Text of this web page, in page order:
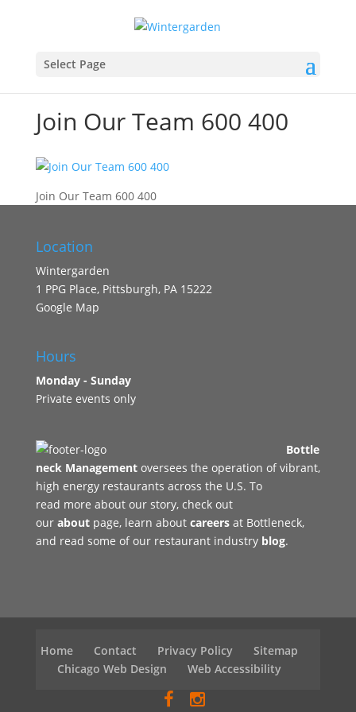
Select Page
Join Our Team 600 400
Join Our Team 600 400
Location
Wintergarden
1 PPG Place, Pittsburgh, PA 15222
Google Map
Hours
Monday - Sunday
Private events only
Bottle
neck Management oversees the operation of vibrant,
high energy restaurants across the U.S. To
read more about our story, check out
our about page, learn about careersat Bottleneck,
and read some of our restaurant industry blog.
Home Contact Privacy Policy
Sitemap
Chicago Web Design
Web Accessibility